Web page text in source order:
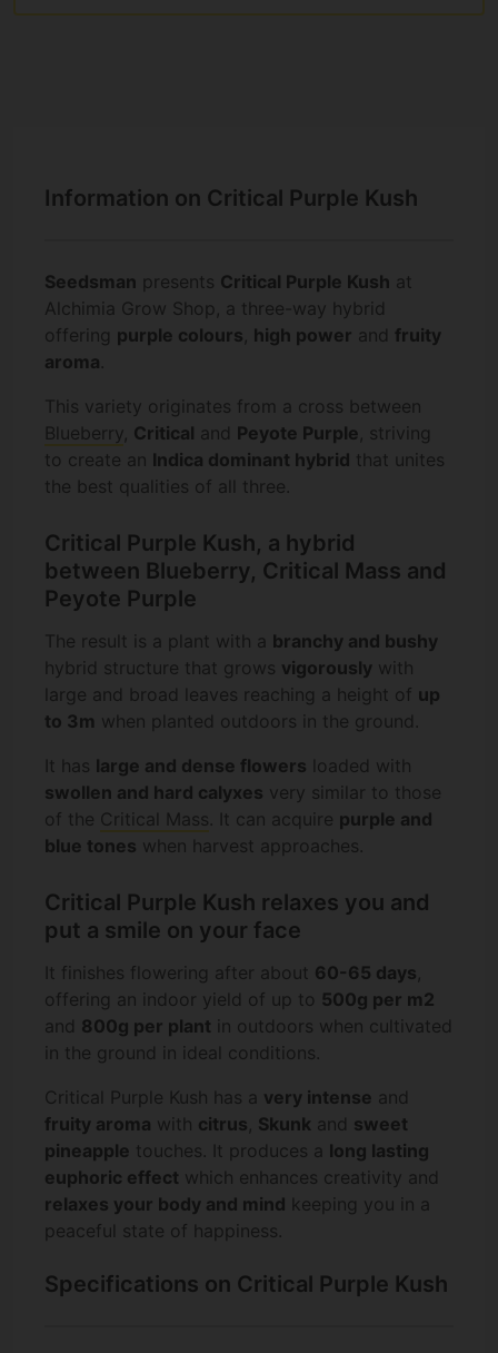
Information on Critical Purple Kush
Seedsman presents Critical Purple Kush at
Alchimia Grow Shop, a three-way hybrid
offering purple colours high power and fruity
aroma
This variety originates from a cross between
Blueberry Critical and Peyote Purple , striving
to create an Indica dominant hybrid that unites
the best qualities of all three.
Critical Purple Kush, a hybrid
between Blueberry, Critical Mass and
Peyote Purple
The result is a plant with a branchy and bushy
hybrid structure that grows vigorously with
large and broad leaves reaching a height of up
to 3m when planted outdoors in the ground.
It has large and dense flowers loaded with
swollen and hard calyxes very similar to those
of the Critical Mass . It can acquire purple and
blue tones when harvest approaches.
Critical Purple Kush relaxes you and
put a smile on your face
It finishes flowering after about 60-65 days
offering an indoor yield of up to 500g per m2
and 800g per plant in outdoors when cultivated
in the ground in ideal conditions.
Critical Purple Kush has a very intense and
fruity aroma with citrus Skunk and sweet
pineapple touches. It produces a long lasting
euphoric effect which enhances creativity and
relaxes your body and mind keeping you in a
peaceful state of happiness.
Specifications on Critical Purple Kush